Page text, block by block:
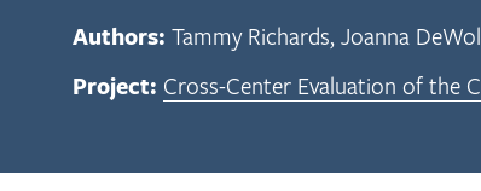
Authors: Tammy Richards Joanna
Project: Cross-Center Evaluation of the